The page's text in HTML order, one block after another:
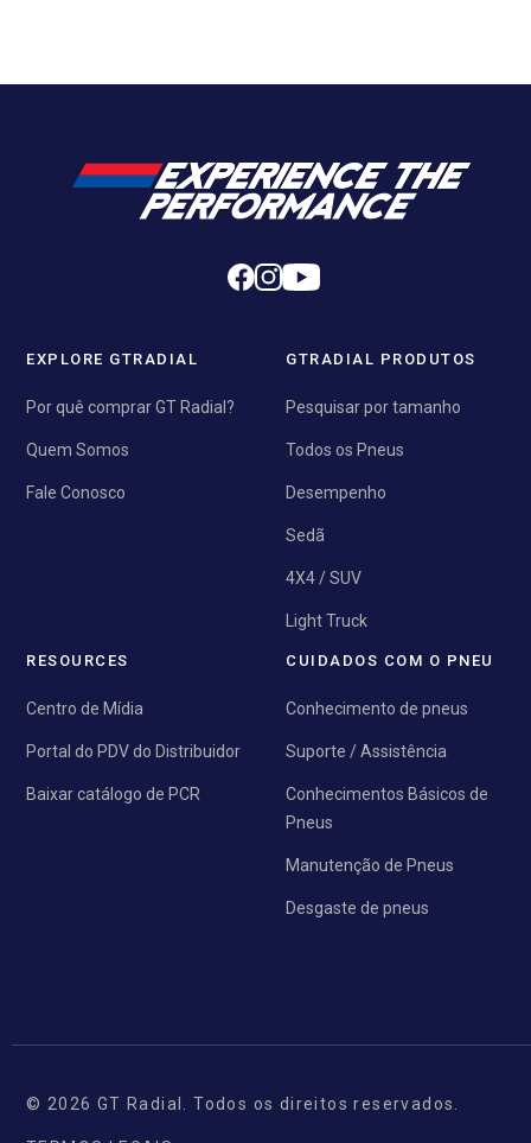
EXPLORE GTRADIAL
Por quê comprar GT Radial?
Quem Somos
Fale Conosco
GTRADIAL PRODUTOS
Pesquisar por tamanho
Todos os Pneus
Desempenho
Sedã
4X4 / SUV
Light Truck
RESOURCES
Centro de Mídia
Portal do PDV do Distribuidor
Baixar catálogo de PCR
CUIDADOS COM O PNEU
Conhecimento de pneus
Suporte / Assistência
Conhecimentos Básicos de
Pneus
Manutenção de Pneus
Desgaste de pneus
© 2026 GT Radial. Todos os direitos reservados.